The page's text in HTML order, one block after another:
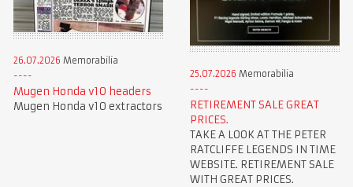
26.07.2026 Memorabilia
Mugen Honda v10 headers
Mugen Honda v10 extractors
25.07.2026 Memorabilia
RETIREMENT SALE GREAT
PRICES.
TAKE A LOOK AT THE PETER
RATCLIFFE LEGENDS IN TIME
WEBSITE. RETIREMENT SALE
WITH GREAT PRICES.